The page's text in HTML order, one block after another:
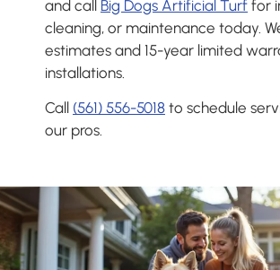
and call Big Dogs Artificial Turf for
cleaning, or maintenance today.
estimates and 15-year limited
installations.
Call (561) 556-5018 to schedule
our pros.